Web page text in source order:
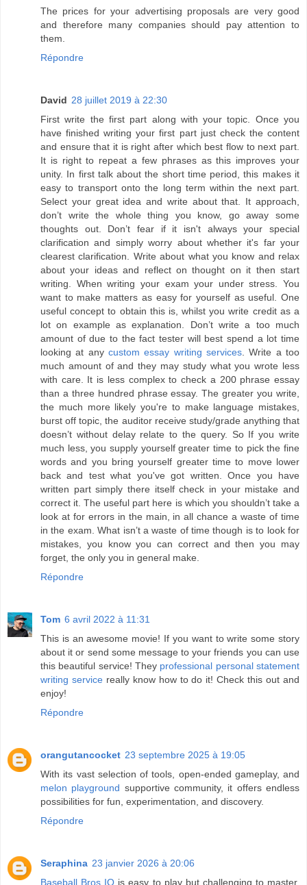
The prices for your advertising proposals are very good
and therefore many companies should pay attention to
them.
Répondre
David 28 juillet 2019 à 22:30
First write the first part along with your topic. Once you
have finished writing your first part just check the content
and ensure that it is right after which best flow to next part.
It is right to repeat a few phrases as this improves your
unity. In first talk about the short time period, this makes it
easy to transport onto the long term within the next part.
Select your great idea and write about that. It approach,
don’t write the whole thing you know, go away some
thoughts out. Don’t fear if it isn't always your special
clarification and simply worry about whether it's far your
clearest clarification. Write about what you know and relax
about your ideas and reflect on thought on it then start
writing. When writing your exam your under stress. You
want to make matters as easy for yourself as useful. One
useful concept to obtain this is, whilst you write credit as a
lot on example as explanation. Don’t write a too much
amount of due to the fact tester will best spend a lot time
looking at any custom essay writing services . Write a too
much amount of and they may study what you wrote less
with care. It is less complex to check a 200 phrase essay
than a three hundred phrase essay. The greater you write,
the much more likely you're to make language mistakes,
burst off topic, the auditor receive study/grade anything that
doesn’t without delay relate to the query. So If you write
much less, you supply yourself greater time to pick the fine
words and you bring yourself greater time to move lower
back and test what you've got written. Once you have
written part simply there itself check in your mistake and
correct it. The useful part here is which you shouldn’t take a
look at for errors in the main, in all chance a waste of time
in the exam. What isn’t a waste of time though is to look for
mistakes, you know you can correct and then you may
forget, the only you in general make.
Répondre
Tom 6 avril 2022 à 11:31
This is an awesome movie! If you want to write some story
about it or send some message to your friends you can use
this beautiful service! They professional personal statement
writing servicereally know how to do it! Check this out and
enjoy!
Répondre
orangutancocket 23 septembre 2025 à 19:05
With its vast selection of tools, open-ended gameplay, and
melon playground supportive community, it offers endless
possibilities for fun, experimentation, and discovery.
Répondre
Seraphina 23 janvier 2026 à 20:06
Baseball Bros IO is easy to play but challenging to master,